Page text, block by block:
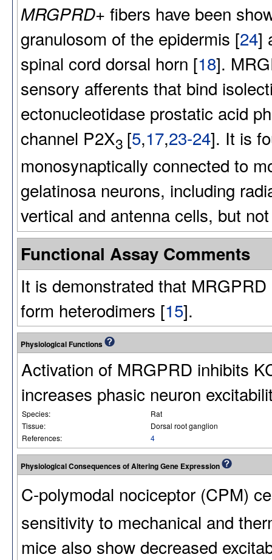
MRGPRD+ fibers have been
granulosom of the epidermis [24]
spinal cord dorsal horn [18].
sensory afferents that bind
ectonucleotidase prostatic acid
channel P2X3 [5,17,23-24]. It is
monosynaptically connected to
gelatinosa neurons, including
vertical and antenna cells, but
Functional Assay Comments
It is demonstrated that
form heterodimers [15].
Physiological Functions
Activation of MRGPRD inhibits
increases phasic neuron
Species:
Rat
Tissue:
Dorsal root ganglion
References:
4
Physiological Consequences of Altering Gene Expression
C-polymodal nociceptor (CPM)
sensitivity to mechanical and
mice also show decreased